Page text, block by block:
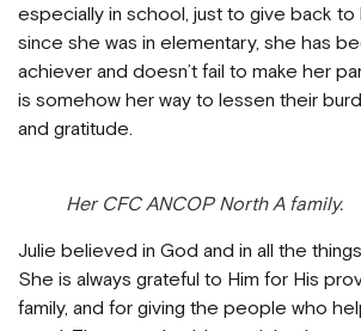
especially in school, just to give back to
since she was in elementary, she has
achiever and doesn’t fail to make her
is somehow her way to lessen their
and gratitude.
Her CFC ANCOP North A family.
Julie believed in God and in all the
She is always grateful to Him for His
family, and for giving the people who